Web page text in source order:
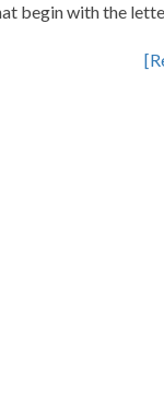
begin with the